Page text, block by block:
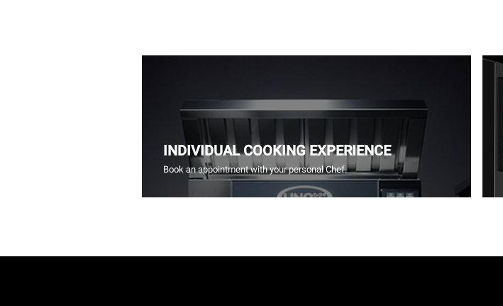
INDIVIDUAL COOKING EXPERIENCE
Book an appointment with your personal Chef.